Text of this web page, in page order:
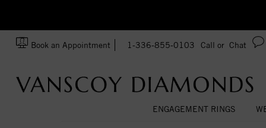
Book an Appointment 1-336-855-0103 Call or Chat
ENGAGEMENT RINGS